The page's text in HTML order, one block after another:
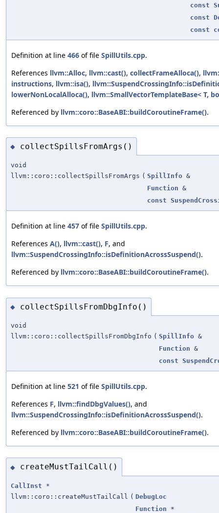
const
const
const
Definition at line 466 of file SpillUtils.cpp.
References llvm::Alloc, llvm::cast(), collectFrameAlloca(),
instructions, llvm::isa(),
lowerNonLocalAlloca(), llvm::SmallVectorTemplateBase< T,
Referenced by llvm::coro::BaseABI::buildCoroutineFrame().
◆ collectSpillsFromArgs()
void
llvm::coro::collectSpillsFromArgs ( SpillInfo &
Function &
const
Definition at line 457 of file SpillUtils.cpp.
References A(), llvm::cast(), F, and
llvm::SuspendCrossingInfo::isDefinitionAcrossSuspend().
Referenced by llvm::coro::BaseABI::buildCoroutineFrame().
◆ collectSpillsFromDbgInfo()
void
llvm::coro::collectSpillsFromDbgInfo ( SpillInfo &
Function &
const
Definition at line 521 of file SpillUtils.cpp.
References F, llvm::findDbgValues(), and
llvm::SuspendCrossingInfo::isDefinitionAcrossSuspend().
Referenced by llvm::coro::BaseABI::buildCoroutineFrame().
◆ createMustTailCall()
CallInst *
llvm::coro::createMustTailCall ( DebugLoc
Function *